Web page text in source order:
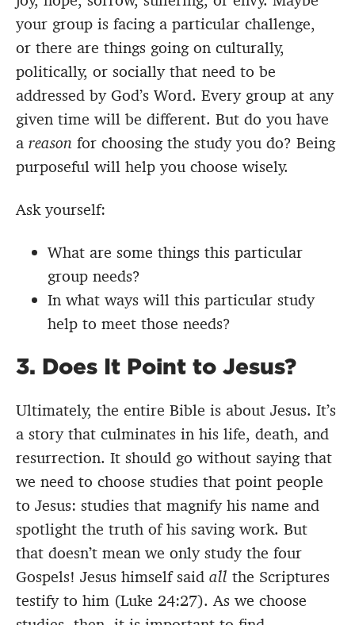
your group is facing a particular challenge,
or there are things going on culturally,
politically, or socially that need to be
addressed by God’s Word. Every group at any
given time will be different. But do you have
a reason for choosing the study you do? Being
purposeful will help you choose wisely.
Ask yourself:
What are some things this particular
group needs?
In what ways will this particular study
help to meet those needs?
3. Does It Point to Jesus?
Ultimately, the entire Bible is about Jesus. It’s
a story that culminates in his life, death, and
resurrection. It should go without saying that
we need to choose studies that point people
to Jesus: studies that magnify his name and
spotlight the truth of his saving work. But
that doesn’t mean we only study the four
Gospels! Jesus himself said all the Scriptures
testify to him (Luke 24:27). As we choose